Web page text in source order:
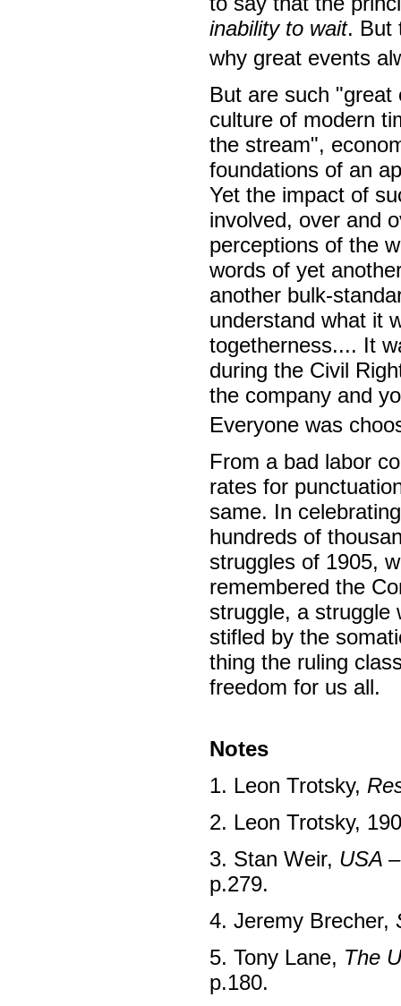
inability to wait. But
why great events
But are such "great
culture of modern
the stream",
foundations of an
Yet the impact of
involved, over and
perceptions of the
words of yet
another bulk-
understand what it
togetherness.... It
during the Civil
the company and
Everyone was
From a bad labor
rates for
same. In
hundreds of
struggles of 1905,
remembered the
struggle, a struggle
stifled by the
thing the ruling
freedom for us all.
Notes
1. Leon Trotsky,
2. Leon Trotsky,
3. Stan Weir, USA
p.279.
4. Jeremy Brecher,
5. Tony Lane, The
p.180.